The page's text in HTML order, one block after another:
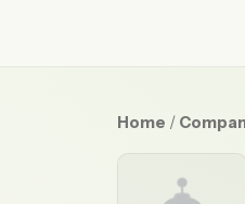
Home /